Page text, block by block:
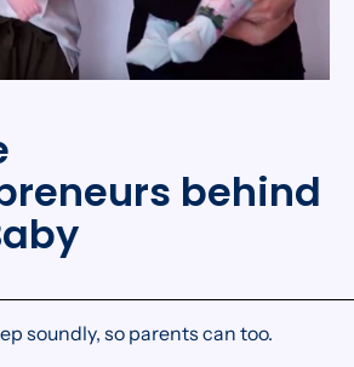
behind
soundly, so parents can too.